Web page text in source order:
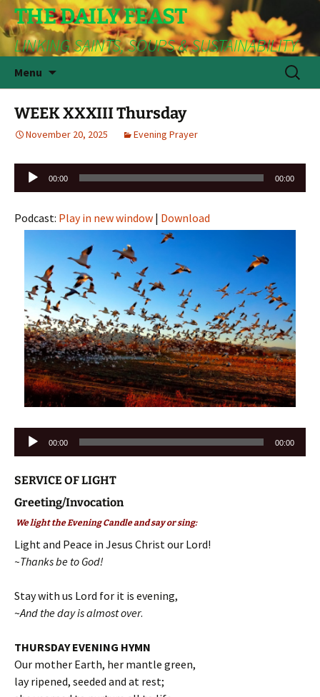
THE DAILY FEAST
LINKING SAINTS, SOUPS & SUSTAINABILITY
Menu
Search
for:
WEEK XXXIII Thursday
November 20, 2025 Evening Prayer
Audio
Player
00:00 00:00
Podcast: Play in new window | Download
Audio
00:00 00:00
SERVICE OF LIGHT
Greeting/Invocation
We light the Evening Candle and say or sing:
Light and Peace in Jesus Christ our Lord!
~Thanks be to God!
Stay with us Lord for it is evening,
~And the day is almost over.
THURSDAY EVENING HYMN
Our mother Earth, her mantle green,
lay ripened, seeded and at rest;